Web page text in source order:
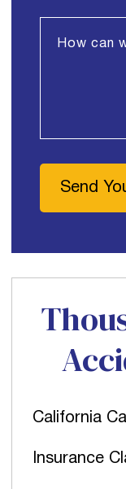
Send
California
Insurance